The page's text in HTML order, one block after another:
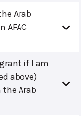
Arab
AFAC
if I am
above)
Arab